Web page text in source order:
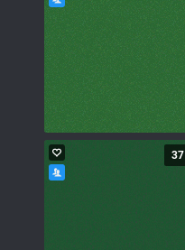
37